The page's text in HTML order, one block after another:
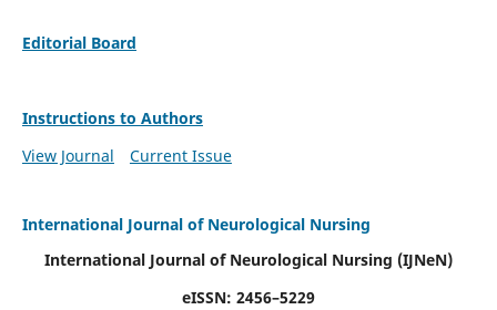
Editorial Board
Instructions to Authors
View Journal
Current Issue
International Journal of Neurological Nursing
International Journal of Neurological Nursing (IJNeN)
eISSN: 2456–5229